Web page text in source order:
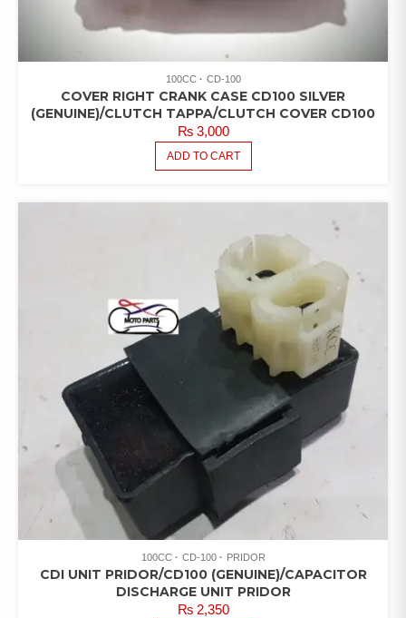
100CC CD-100
COVER RIGHT CRANK CASE CD100 SILVER
(GENUINE)/CLUTCH TAPPA/CLUTCH COVER CD100
₨3,000
ADD TO CART
100CC CD-100 PRIDOR
CDI UNIT PRIDOR/CD100 (GENUINE)/CAPACITOR
DISCHARGE UNIT PRIDOR
₨2,350